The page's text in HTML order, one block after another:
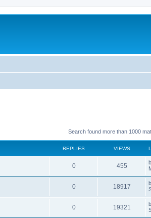
Search found more than 1000
REPLIES VIEWS
0 455
0 18917
0 19321